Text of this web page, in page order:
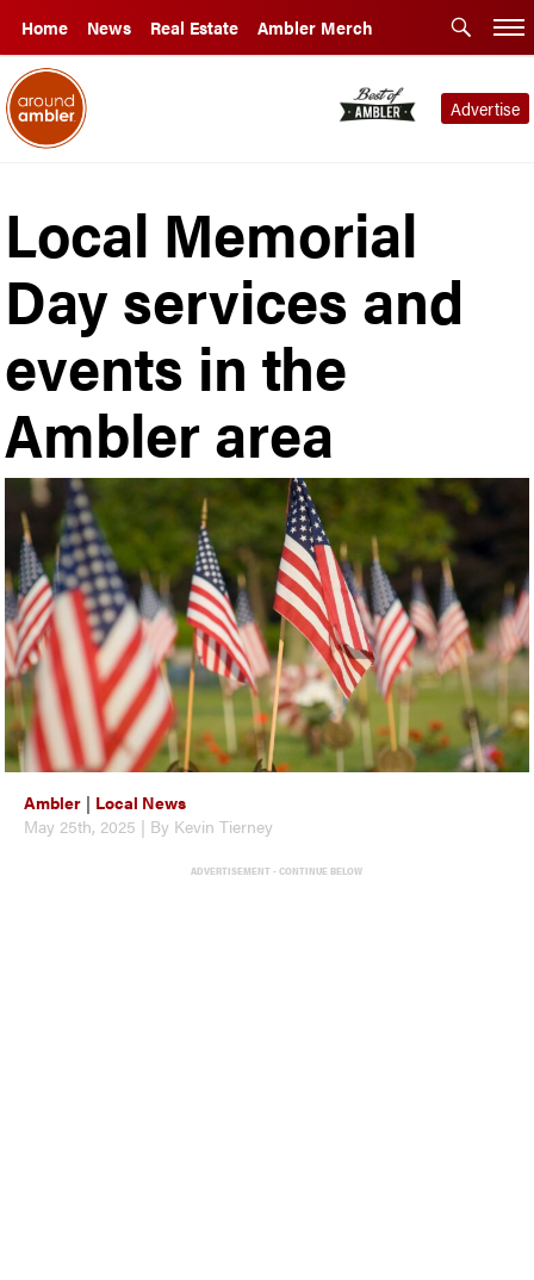
Home News Real Estate Ambler Merch
Advertise
Local Memorial
Day services and
events in the
Ambler area
Ambler | Local News
May 25th, 2025 | By Kevin Tierney
ADVERTISEMENT - CONTINUE BELOW